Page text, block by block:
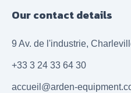
Our contact details
9 Av. de l'industrie,
+33 3 24 33 64 30
accueil@arden-